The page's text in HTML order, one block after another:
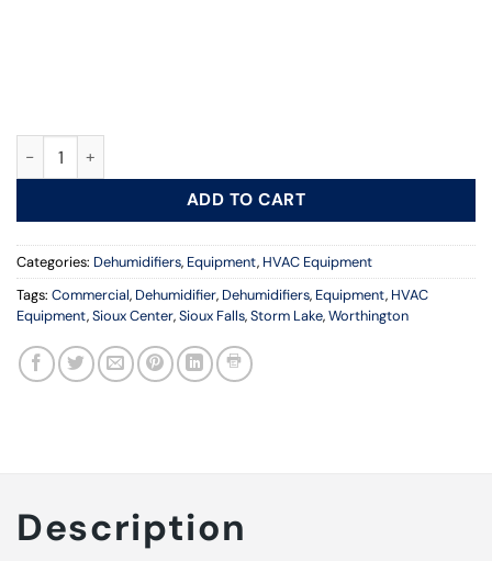
High Capacity Dehumidifier quantity
ADD TO CART
Categories: Dehumidifiers, Equipment, HVAC Equipment
Tags: Commercial, Dehumidifier, Dehumidifiers, Equipment, HVAC
Equipment,Sioux Center,Sioux Falls,Storm Lake,Worthington
Description